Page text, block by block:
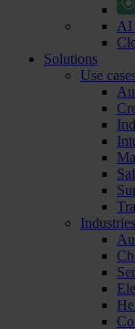
AI
Solutions
Use
Industries